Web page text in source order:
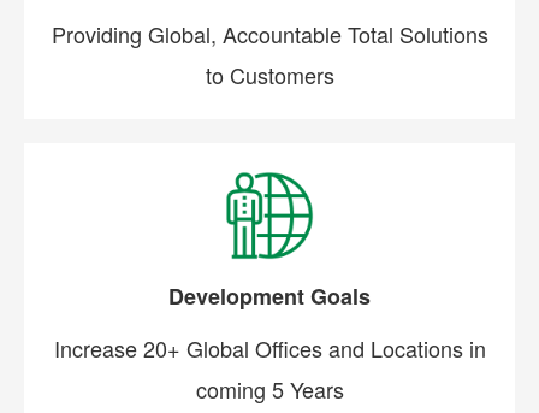
Providing Global, Accountable Total Solutions
to Customers
Development Goals
Increase 20+ Global Offices and Locations in
coming 5 Years